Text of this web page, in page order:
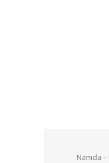
Namda –